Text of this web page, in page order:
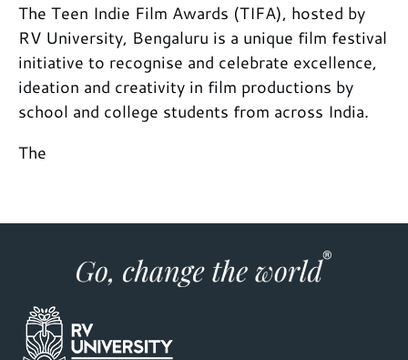
The Teen Indie Film Awards (TIFA), hosted by
RV University, Bengaluru is a unique film festival
initiative to recognise and celebrate excellence,
ideation and creativity in film productions by
school and college students from across India.
The